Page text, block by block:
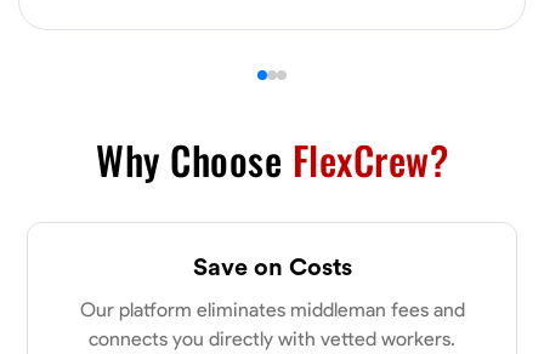
Sylacauga, United States
No About
Blueprint Reading Measuring and Cutting Mathematical Skills
VIEW PROFILE
Why Choose FlexCrew?
Save on Costs
Our platform eliminates middleman fees and
connects you directly with vetted workers.